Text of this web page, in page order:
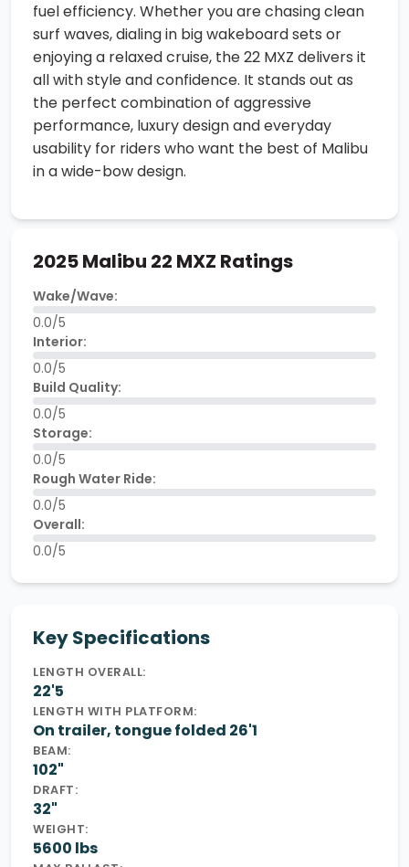
fuel efficiency. Whether you are chasing clean
surf waves, dialing in big wakeboard sets or
enjoying a relaxed cruise, the 22 MXZ delivers it
all with style and confidence. It stands out as
the perfect combination of aggressive
performance, luxury design and everyday
usability for riders who want the best of Malibu
in a wide-bow design.
2025 Malibu 22 MXZ Ratings
Wake/Wave:
0.0/5
Interior:
0.0/5
Build Quality:
0.0/5
Storage:
0.0/5
Rough Water Ride:
0.0/5
Overall:
0.0/5
Key Specifications
LENGTH OVERALL:
22'5
LENGTH WITH PLATFORM:
On trailer, tongue folded 26'1
BEAM:
102"
DRAFT:
32"
WEIGHT:
5600 lbs